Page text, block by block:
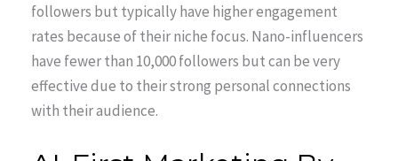
followers but typically have higher engagement
rates because of their niche focus. Nano-influencers
have fewer than 10,000 followers but can be very
effective due to their strong personal connections
with their audience.